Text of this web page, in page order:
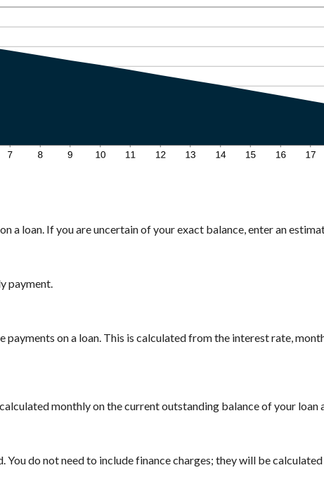
a loan. If you are uncertain of your exact balance, enter an
payment.
payments on a loan. This is calculated from the interest rate,
monthly on the current outstanding balance of your loan
do not need to include finance charges; they will be